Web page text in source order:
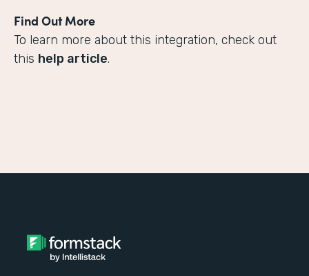
Find Out More
To learn more about this integration, check out
this help article.